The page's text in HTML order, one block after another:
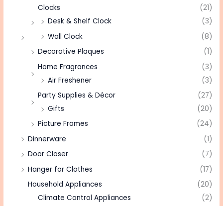
Clocks
(21)
Desk & Shelf Clock
(3)
Wall Clock
(8)
Decorative Plaques
(1)
Home Fragrances
(3)
Air Freshener
(3)
Party Supplies & Décor
(27)
Gifts
(20)
Picture Frames
(24)
Dinnerware
(1)
Door Closer
(7)
Hanger for Clothes
(17)
Household Appliances
(20)
Climate Control Appliances
(2)